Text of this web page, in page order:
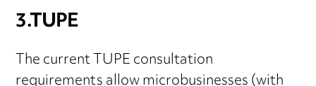
3.TUPE
The current TUPE consultation